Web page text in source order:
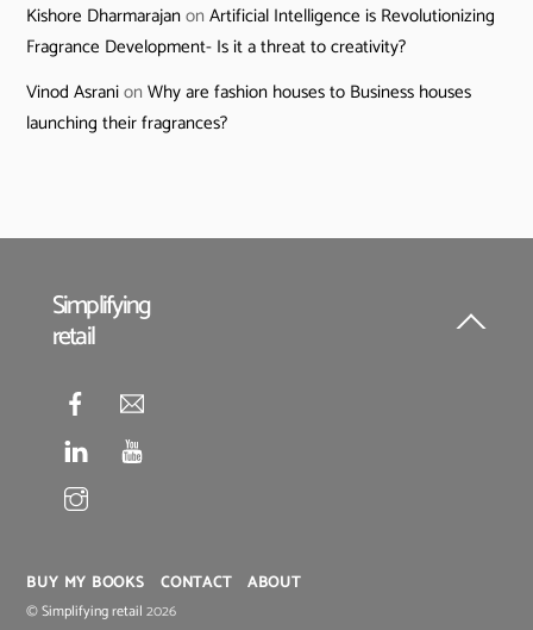
Kishore DharmarajanonArtificial Intelligence is Revolutionizing
Fragrance Development- Is it a threat to creativity?
Vinod AsranionWhy are fashion houses to Business houses
launching their fragrances?
Back
Simplifying
retail
BUY MY BOOKS CONTACT ABOUT
©Simplifying retail 2026